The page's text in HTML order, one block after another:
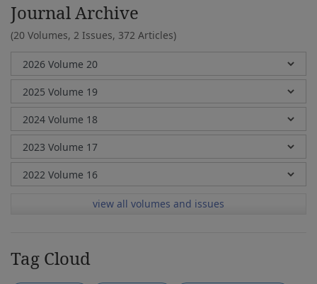
Journal Archive
(20 Volumes, 2 Issues, 372 Articles)
view all volumes and issues
Tag Cloud